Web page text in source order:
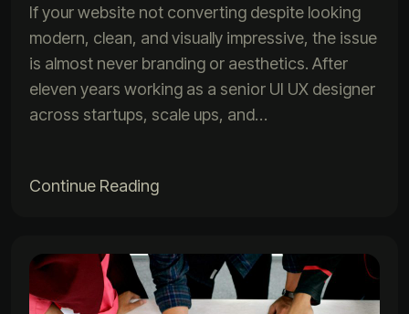
If your website not converting despite looking
modern, clean, and visually impressive, the issue
is almost never branding or aesthetics. After
eleven years working as a senior UI UX designer
across startups, scale ups, and…
Continue Reading